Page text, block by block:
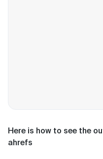
Here is how to see the
ahrefs